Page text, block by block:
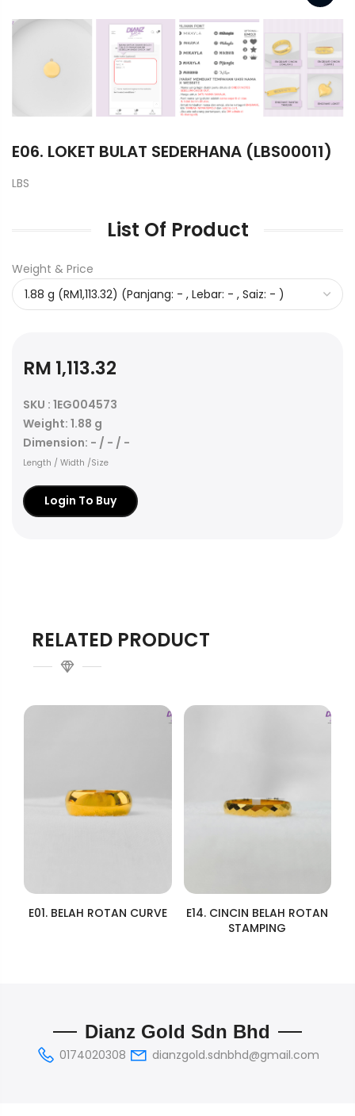
E06. LOKET BULAT SEDERHANA (LBS00011)
LBS
List Of Product
Weight & Price
RM 1,113.32
SKU : 1EG004573
Weight: 1.88 g
Dimension: - / - / -
Length / Width /Size
Login To Buy
RELATED PRODUCT
E01. BELAH ROTAN CURVE
E14. CINCIN BELAH ROTAN
STAMPING
Dianz Gold Sdn Bhd
0174020308 dianzgold.sdnbhd@gmail.com